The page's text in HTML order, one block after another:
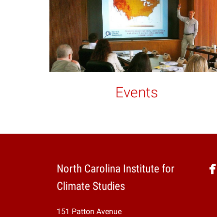
Events
North Carolina Institute for
Climate Studies
151 Patton Avenue